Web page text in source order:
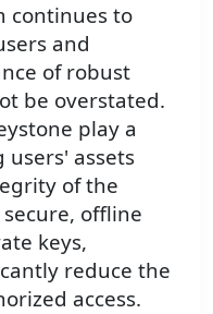
continues to
and
of robust
be overstated.
play a
assets
of the
offline
keys,
reduce the
access.